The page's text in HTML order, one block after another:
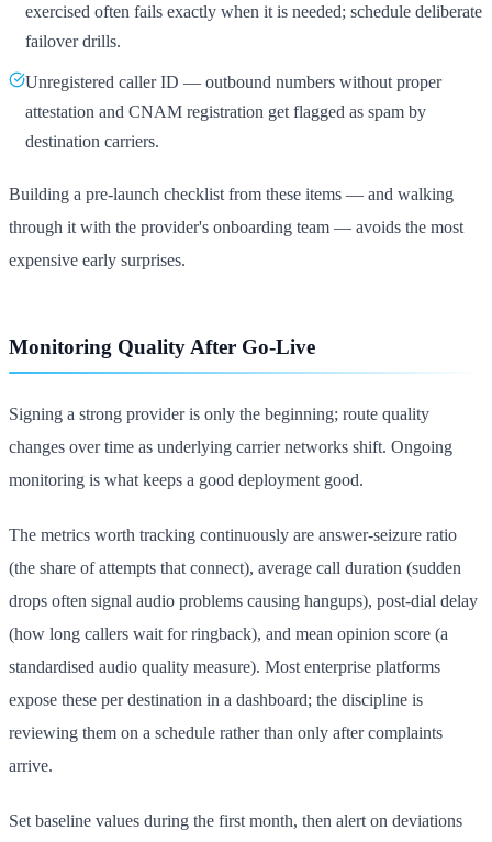
exercised often fails exactly when it is needed; schedule deliberate
failover drills.
Unregistered caller ID — outbound numbers without proper
attestation and CNAM registration get flagged as spam by
destination carriers.
Building a pre-launch checklist from these items — and walking
through it with the provider's onboarding team — avoids the most
expensive early surprises.
Monitoring Quality After Go-Live
Signing a strong provider is only the beginning; route quality
changes over time as underlying carrier networks shift. Ongoing
monitoring is what keeps a good deployment good.
The metrics worth tracking continuously are answer-seizure ratio
(the share of attempts that connect), average call duration (sudden
drops often signal audio problems causing hangups), post-dial delay
(how long callers wait for ringback), and mean opinion score (a
standardised audio quality measure). Most enterprise platforms
expose these per destination in a dashboard; the discipline is
reviewing them on a schedule rather than only after complaints
arrive.
Set baseline values during the first month, then alert on deviations